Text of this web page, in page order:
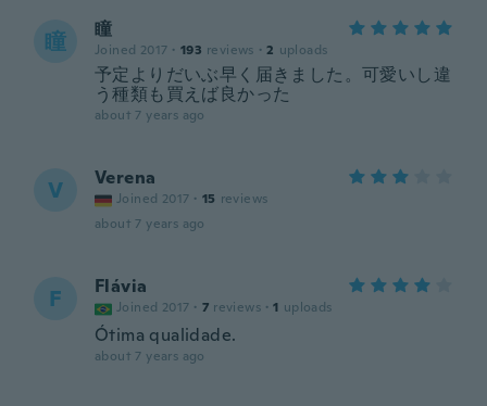
瞳 瞳
Joined 2017 · 193 reviews · 2 uploads
予定よりだいぶ早く届きました。可愛いし違
う種類も買えば良かった
about 7 years ago
V Verena
Joined 2017 · 15 reviews
about 7 years ago
F Flávia
Joined 2017 · 7 reviews · 1 uploads
Ótima qualidade.
about 7 years ago